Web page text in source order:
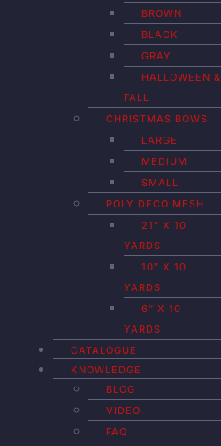
BROWN
BLACK
GRAY
HALLOWEEN &
FALL
CHRISTMAS BOWS
LARGE
MEDIUM
SMALL
POLY DECO MESH
21″ X 10
YARDS
10″ X 10
YARDS
6″ X 10
YARDS
CATALOGUE
KNOWLEDGE
BLOG
VIDEO
FAQ